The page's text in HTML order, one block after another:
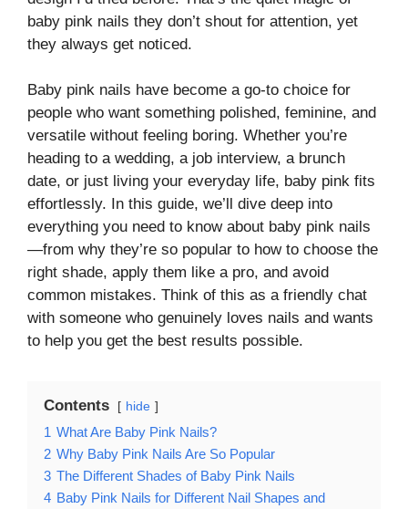
baby pink nails they don’t shout for attention, yet
they always get noticed.
Baby pink nails have become a go-to choice for
people who want something polished, feminine, and
versatile without feeling boring. Whether you’re
heading to a wedding, a job interview, a brunch
date, or just living your everyday life, baby pink fits
effortlessly. In this guide, we’ll dive deep into
everything you need to know about baby pink nails
—from why they’re so popular to how to choose the
right shade, apply them like a pro, and avoid
common mistakes. Think of this as a friendly chat
with someone who genuinely loves nails and wants
to help you get the best results possible.
Contents hide
1 What Are Baby Pink Nails?
2 Why Baby Pink Nails Are So Popular
3 The Different Shades of Baby Pink Nails
4 Baby Pink Nails for Different Nail Shapes and